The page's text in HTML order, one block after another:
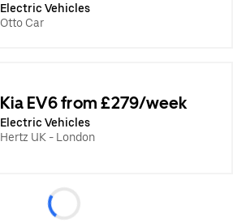
Electric Vehicles
Otto Car
Kia EV6 from £279/week
Electric Vehicles
Hertz UK - London